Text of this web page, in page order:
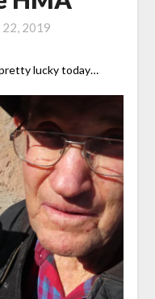
2019
pretty lucky today…